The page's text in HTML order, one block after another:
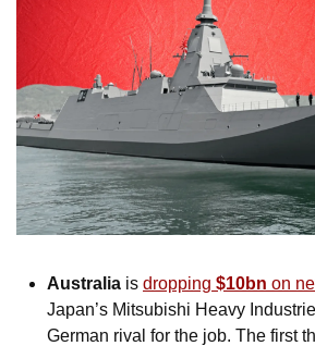
Australia is dropping $10bn on
Japan’s Mitsubishi Heavy
German rival for the job. The first